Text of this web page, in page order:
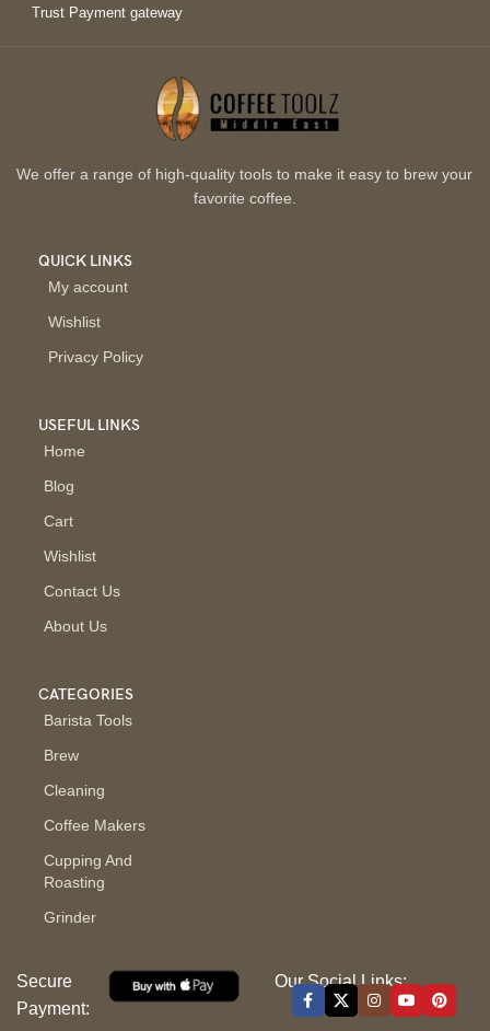
Trust Payment gateway
We offer a range of high-quality tools to make it easy to brew your
favorite coffee.
QUICK LINKS
My account
Wishlist
Privacy Policy
USEFUL LINKS
Home
Blog
Cart
Wishlist
Contact Us
About Us
CATEGORIES
Barista Tools
Brew
Cleaning
Coffee Makers
Cupping And
Roasting
Grinder
Secure
Payment:
Our Social Links: